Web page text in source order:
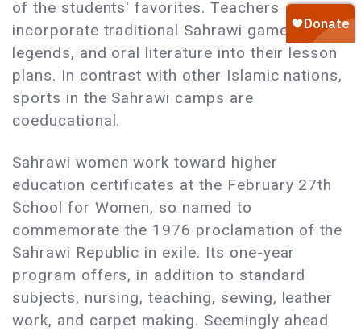
of the students' favorites. Teachers
incorporate traditional Sahrawi games,
legends, and oral literature into their lesson
plans. In contrast with other Islamic nations,
sports in the Sahrawi camps are
coeducational.
Sahrawi women work toward higher
education certificates at the February 27th
School for Women, so named to
commemorate the 1976 proclamation of the
Sahrawi Republic in exile. Its one-year
program offers, in addition to standard
subjects, nursing, teaching, sewing, leather
work, and carpet making. Seemingly ahead